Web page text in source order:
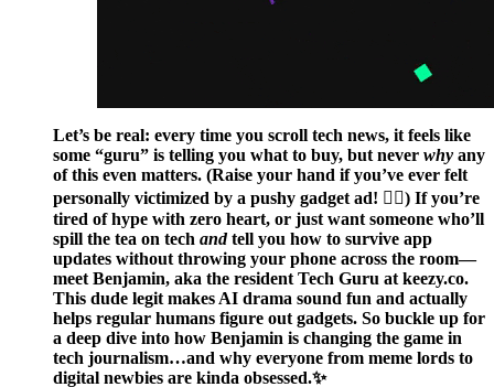
Let’s be real: every time you scroll tech news, it feels like
some “guru” is telling you what to buy, but never why any
of this even matters. (Raise your hand if you’ve ever felt
personally victimized by a pushy gadget ad! 🙋‍♀️) If you’re
tired of hype with zero heart, or just want someone who’ll
spill the tea on tech andtell you how to survive app
updates without throwing your phone across the room—
meet Benjamin, aka the resident Tech Guru at keezy.co.
This dude legit makes AI drama sound fun and actually
helps regular humans figure out gadgets. So buckle up for
a deep dive into how Benjamin is changing the game in
tech journalism…and why everyone from meme lords to
digital newbies are kinda obsessed.✨